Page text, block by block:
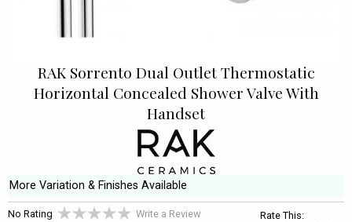
RAK Sorrento Dual Outlet Thermostatic
Horizontal Concealed Shower Valve With
Handset
More Variation & Finishes Available
No Rating Write a Review Rate This: